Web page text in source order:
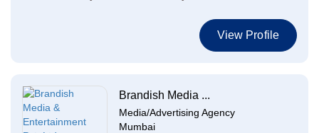
View Profile
Brandish Media ...
Media/Advertising Agency
Mumbai